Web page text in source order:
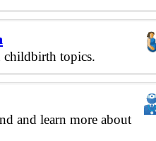
childbirth topics.
and learn more about